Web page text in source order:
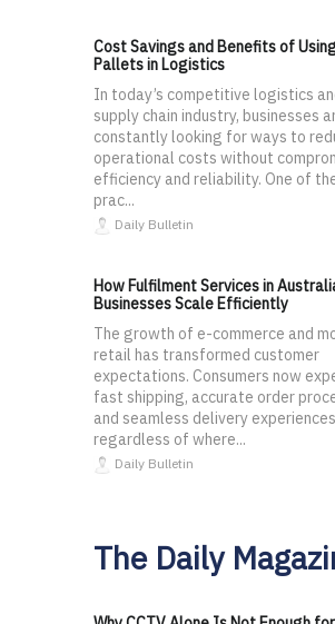
Cost Savings and Benefits of
Pallets in Logistics
In today’s competitive logistics
supply chain industry, businesses
constantly looking for ways to
operational costs without
efficiency and reliability. One of
prac...
Daily Bulletin
How Fulfilment Services in
Businesses Scale Efficiently
The growth of e-commerce and
retail has transformed customer
expectations. Consumers now
fast shipping, accurate order
and seamless delivery experiences
regardless of where...
Daily Bulletin
The Daily